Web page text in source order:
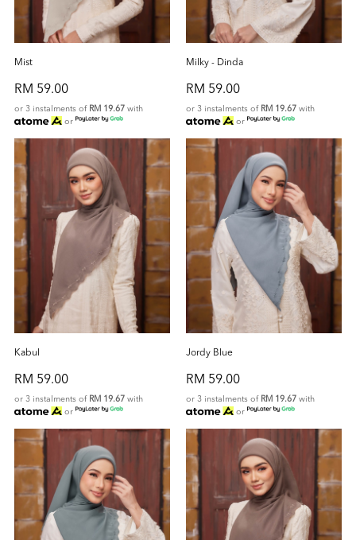
Mist
RM 59.00
or 3 instalments of RM 19.67 with
or
Milky - Dinda
RM 59.00
or 3 instalments of RM 19.67 with
or
Kabul
RM 59.00
or 3 instalments of RM 19.67 with
or
Jordy Blue
RM 59.00
or 3 instalments of RM 19.67 with
or